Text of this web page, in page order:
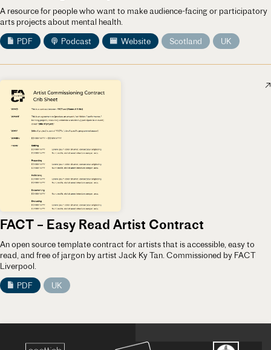
A resource for people who want to make audience-facing or participatory
arts projects about mental health.
PDF
Podcast Website Scotland UK
FACT – Easy Read Artist Contract
An open source template contract for artists that is accessible, easy to
read, and free of jargon by artist Jack Ky Tan. Commissioned by FACT
Liverpool.
PDF
UK